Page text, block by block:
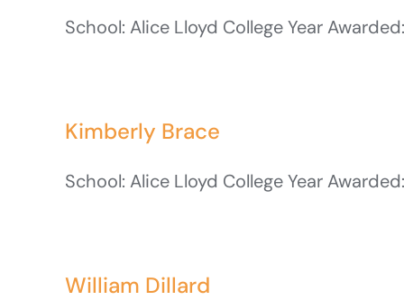
School: Alice Lloyd College Year
Kimberly Brace
School: Alice Lloyd College Year
William Dillard